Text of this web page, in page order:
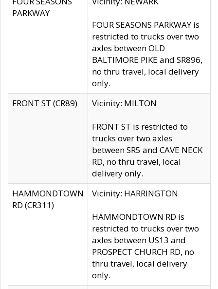
PARKWAY
FOUR SEASONS PARKWAY is
restricted to trucks over two
axles between OLD
BALTIMORE PIKE and SR896,
no thru travel, local delivery
only.
FRONT ST (CR89)
Vicinity: MILTON
FRONT ST is restricted to
trucks over two axles
between SR5 and CAVE NECK
RD, no thru travel, local
delivery only.
HAMMONDTOWN
RD (CR311)
Vicinity: HARRINGTON
HAMMONDTOWN RD is
restricted to trucks over two
axles between US13 and
PROSPECT CHURCH RD, no
thru travel, local delivery
only.